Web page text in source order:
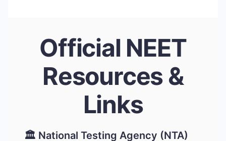
Official NEET
Resources &
Links
🏛️ National Testing Agency (NTA)